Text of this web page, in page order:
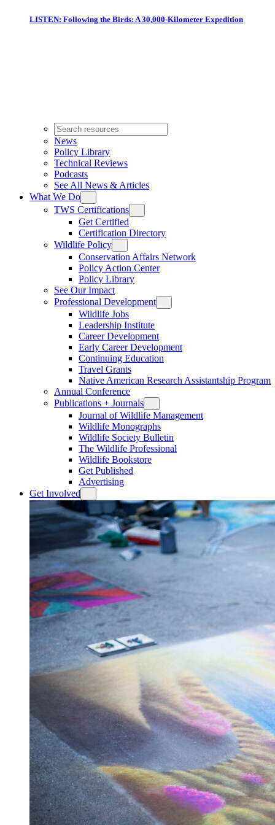
LISTEN: Following the Birds: A 30,000-Kilometer Expedition
News
Policy Library
Technical Reviews
Podcasts
See All News & Articles
What We Do
TWS Certifications
Get Certified
Certification Directory
Wildlife Policy
Conservation Affairs Network
Policy Action Center
Policy Library
See Our Impact
Professional Development
Wildlife Jobs
Leadership Institute
Career Development
Early Career Development
Continuing Education
Travel Grants
Native American Research Assistantship Program
Annual Conference
Publications + Journals
Journal of Wildlife Management
Wildlife Monographs
Wildlife Society Bulletin
The Wildlife Professional
Wildlife Bookstore
Get Published
Advertising
Get Involved